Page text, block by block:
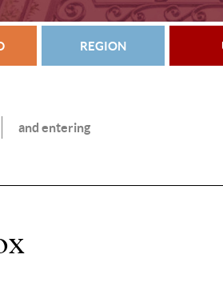
REGION
and entering